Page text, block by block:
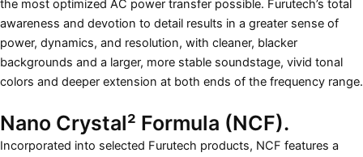
the most optimized AC power transfer possible. Furutech’s total
awareness and devotion to detail results in a greater sense of
power, dynamics, and resolution, with cleaner, blacker
backgrounds and a larger, more stable soundstage, vivid tonal
colors and deeper extension at both ends of the frequency range.
Nano Crystal² Formula (NCF).
Incorporated into selected Furutech products, NCF features a